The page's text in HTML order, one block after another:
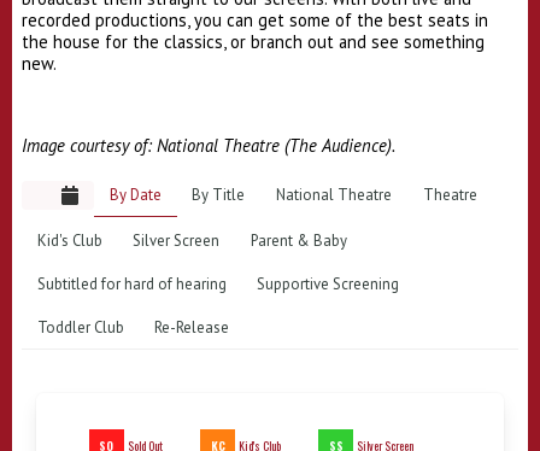
recorded productions, you can get some of the best seats in
the house for the classics, or branch out and see something
new.
Image courtesy of: National Theatre (The Audience).
By Date By Title National Theatre Theatre
Kid's Club Silver Screen Parent & Baby
Subtitled for hard of hearing Supportive Screening
Toddler Club Re-Release
SO Sold Out KC Kid's Club SS Silver Screen